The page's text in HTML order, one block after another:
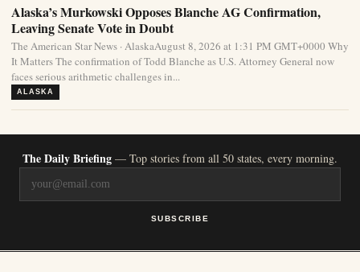
Alaska’s Murkowski Opposes Blanche AG Confirmation,
Leaving Senate Vote in Doubt
The American Star News · AlaskaAugust 8, 2026 at 1:31 PM GMT+0000 Why
It Matters The confirmation of Todd Blanche as U.S. Attorney General now
faces serious arithmetic challenges in...
ALASKA
The Daily Briefing — Top stories from all 50 states, every morning.
SUBSCRIBE